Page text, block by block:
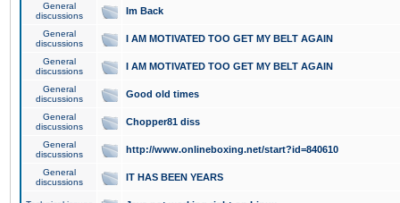
General
discussions
Im Back
General
discussions
I AM MOTIVATED TOO GET MY BELT AGAIN
General
discussions
I AM MOTIVATED TOO GET MY BELT AGAIN
General
discussions
Good old times
General
discussions
Chopper81 diss
General
discussions
http://www.onlineboxing.net/start?id=840610
General
discussions
IT HAS BEEN YEARS